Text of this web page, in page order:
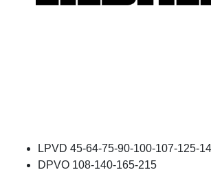
LPVD 45-64-75-90-100-107-125-
DPVO 108-140-165-215